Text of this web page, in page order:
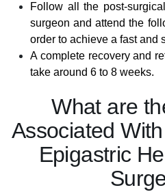
Follow all the post-
surgeon and attend the
order to achieve a fast and
A complete recovery and
take around 6 to 8 weeks.
What are
Associated
Epigastric